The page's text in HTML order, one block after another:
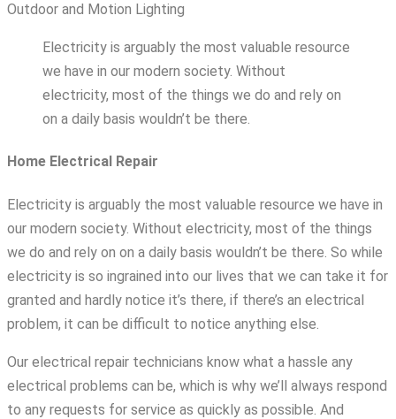
Outdoor and Motion Lighting
Electricity is arguably the most valuable resource
we have in our modern society. Without
electricity, most of the things we do and rely on
on a daily basis wouldn’t be there.
Home Electrical Repair
Electricity is arguably the most valuable resource we have in
our modern society. Without electricity, most of the things
we do and rely on on a daily basis wouldn’t be there. So while
electricity is so ingrained into our lives that we can take it for
granted and hardly notice it’s there, if there’s an electrical
problem, it can be difficult to notice anything else.
Our electrical repair technicians know what a hassle any
electrical problems can be, which is why we’ll always respond
to any requests for service as quickly as possible. And